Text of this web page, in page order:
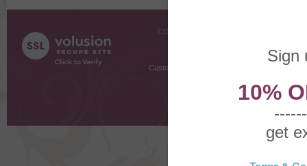
COMPANY INFO
Customer Testimonials
Gift
Order
2026 The